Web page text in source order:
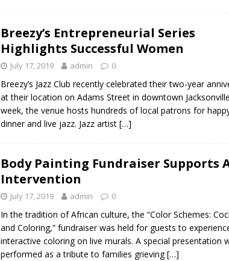
Breezy’s Entrepreneurial Series
Highlights Successful Women
July 17, 2019 admin 0
Breezy’s Jazz Club recently celebrated their two-year
at their location on Adams Street in downtown
week, the venue hosts hundreds of local patrons for
dinner and live jazz. Jazz artist […]
Body Painting Fundraiser Supports
Intervention
July 17, 2019 admin 0
In the tradition of African culture, the “Color Schemes:
and Coloring,” fundraiser was held for guests to
interactive coloring on live murals. A special presentation
performed as a tribute to families grieving[…]